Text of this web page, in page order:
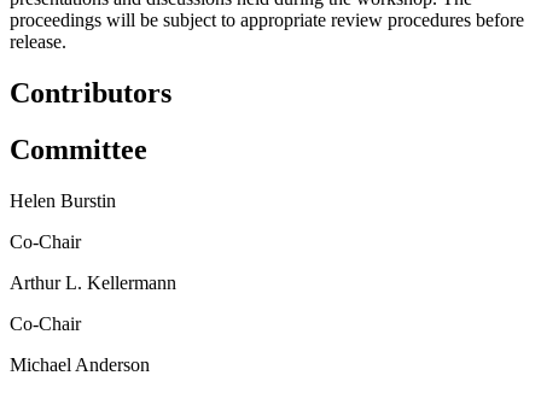
proceedings will be subject to appropriate review procedures before
release.
Contributors
Committee
Helen Burstin
Co-Chair
Arthur L. Kellermann
Co-Chair
Michael Anderson